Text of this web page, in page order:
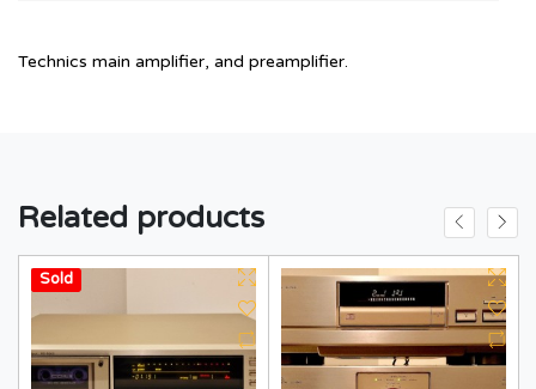
Technics main amplifier, and preamplifier.
Related products
Hot
Sold